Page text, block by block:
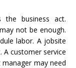
the business act.
not be enough.
labor. A jobsite
A customer service
may need